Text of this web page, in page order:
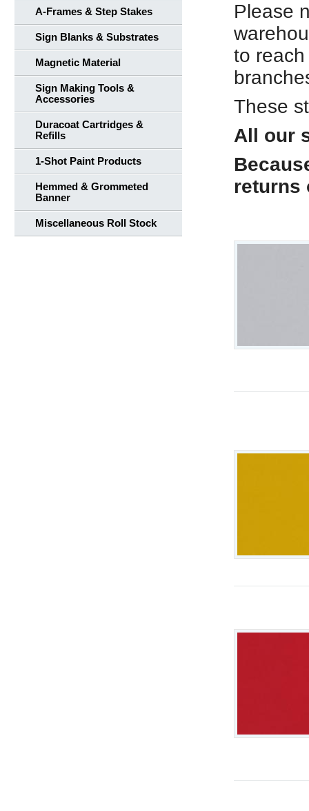
A-Frames & Step Stakes
Sign Blanks & Substrates
Magnetic Material
Sign Making Tools &
Accessories
Duracoat Cartridges &
Refills
1-Shot Paint Products
Hemmed & Grommeted
Banner
Miscellaneous Roll Stock
Please
to
These
All our
returns